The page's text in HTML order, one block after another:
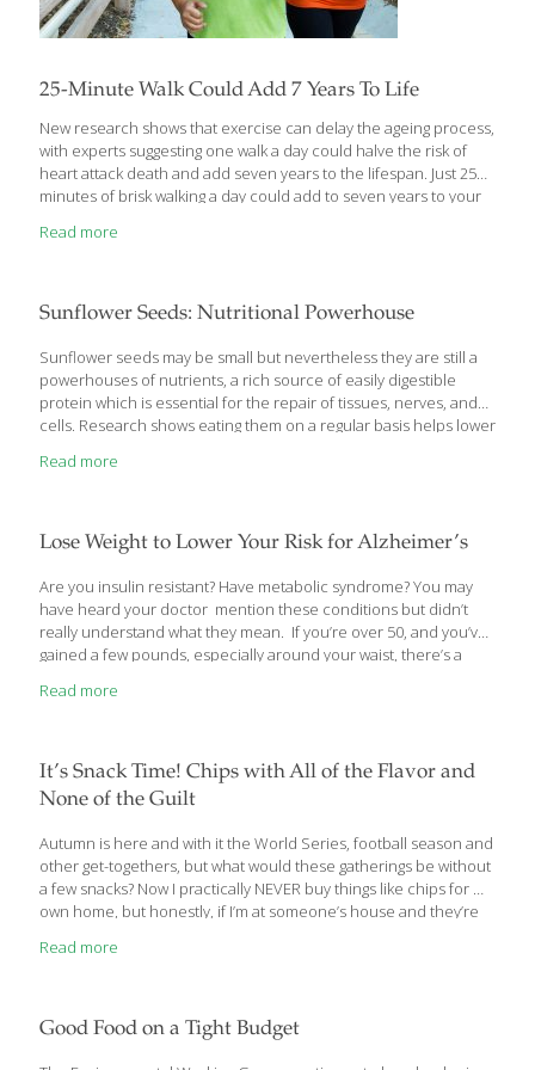
25-Minute Walk Could Add 7 Years To Life
New research shows that exercise can delay the ageing process,
with experts suggesting one walk a day could halve the risk of
heart attack death and add seven years to the lifespan. Just 25
minutes of brisk walking a day could add to seven years to your
exercise could halve the risk of heart attack death among those
50s and 60s. Provided to China Daily The new research, recently
Read more
Sunflower Seeds: Nutritional Powerhouse
Sunflower seeds may be small but nevertheless they are still a
powerhouses of nutrients, a rich source of easily digestible
protein which is essential for the repair of tissues, nerves, and
cells. Research shows eating them on a regular basis helps lower
They have a wide range health benefits due to the fast array of
researched mineral that is essential for the development of
sperm in men and it
Read more
Lose Weight to Lower Your Risk for Alzheimer’s
Are you insulin resistant? Have metabolic syndrome? You may
have heard your doctor mention these conditions but didn’t
really understand what they mean. If you’re over 50, and you’ve
gained a few pounds, especially around your waist, there’s a
found to up your risk for Alzheimer’s disease. That’s why I’d like
Lower Your Risk for Alzheimer’s Like many of my over-50
patients, you may be carrying a little more
Read more
It’s Snack Time! Chips with All of the Flavor and
None of the Guilt
Autumn is here and with it the World Series, football season and
other get-togethers, but what would these gatherings be without
a few snacks? Now I practically NEVER buy things like chips for my
own home, but honestly, if I’m at someone’s house and they’re
are more tasty and healthful options available. One place to see
there in force back in March, walking the
Read more
Good Food on a Tight Budget